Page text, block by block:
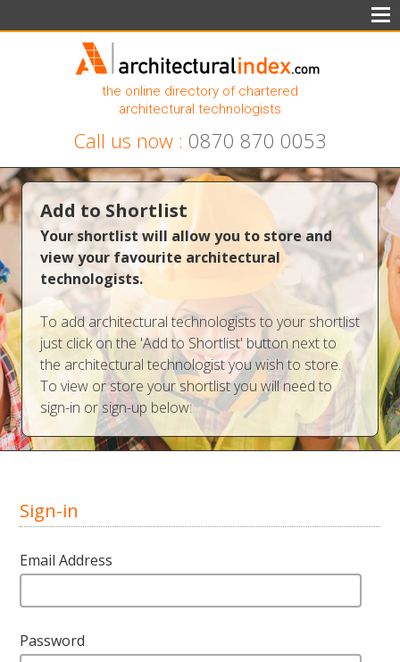
the online directory of chartered
architectural technologists
Call us now : 0870 870 0053
Add to Shortlist
Your shortlist will allow you to store and
view your favourite architectural
technologists.
To add architectural technologists to your shortlist
just click on the 'Add to Shortlist' button next to
the architectural technologist you wish to store.
To view or store your shortlist you will need to
sign-in or sign-up below:
Sign-in
Email Address
Password